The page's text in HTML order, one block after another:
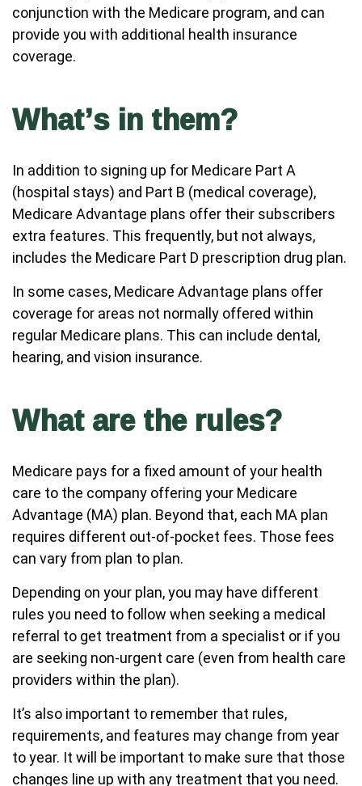
conjunction with the Medicare program, and can
provide you with additional health insurance
coverage.
What’s in them?
In addition to signing up for Medicare Part A
(hospital stays) and Part B (medical coverage),
Medicare Advantage plans offer their subscribers
extra features. This frequently, but not always,
includes the Medicare Part D prescription drug plan.
In some cases, Medicare Advantage plans offer
coverage for areas not normally offered within
regular Medicare plans. This can include dental,
hearing, and vision insurance.
What are the rules?
Medicare pays for a fixed amount of your health
care to the company offering your Medicare
Advantage (MA) plan. Beyond that, each MA plan
requires different out-of-pocket fees. Those fees
can vary from plan to plan.
Depending on your plan, you may have different
rules you need to follow when seeking a medical
referral to get treatment from a specialist or if you
are seeking non-urgent care (even from health care
providers within the plan).
It’s also important to remember that rules,
requirements, and features may change from year
to year. It will be important to make sure that those
changes line up with any treatment that you need.